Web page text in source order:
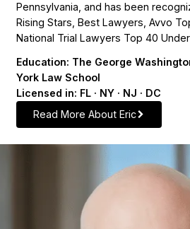
Pennsylvania, and has been
Rising Stars, Best Lawyers, Avvo
National Trial Lawyers Top 40
Education: The George
York Law School
Licensed in: FL · NY · NJ · DC
Read More About Eric